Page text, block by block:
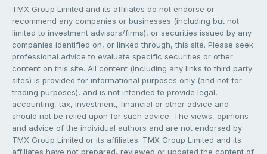
TMX Group Limited and its affiliates do not endorse or
recommend any companies or businesses (including but not
limited to investment advisors/firms), or securities issued by any
companies identified on, or linked through, this site. Please seek
professional advice to evaluate specific securities or other
content on this site. All content (including any links to third party
sites) is provided for informational purposes only (and not for
trading purposes), and is not intended to provide legal,
accounting, tax, investment, financial or other advice and
should not be relied upon for such advice. The views, opinions
and advice of the individual authors and are not endorsed by
TMX Group Limited or its affiliates. TMX Group Limited and its
affiliates have not prepared, reviewed or updated the content of